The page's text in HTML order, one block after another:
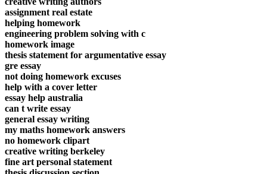
assignment real estate
helping homework
engineering problem solving with c
homework image
thesis statement for argumentative essay
gre essay
not doing homework excuses
help with a cover letter
essay help australia
can t write essay
general essay writing
my maths homework answers
no homework clipart
creative writing berkeley
fine art personal statement